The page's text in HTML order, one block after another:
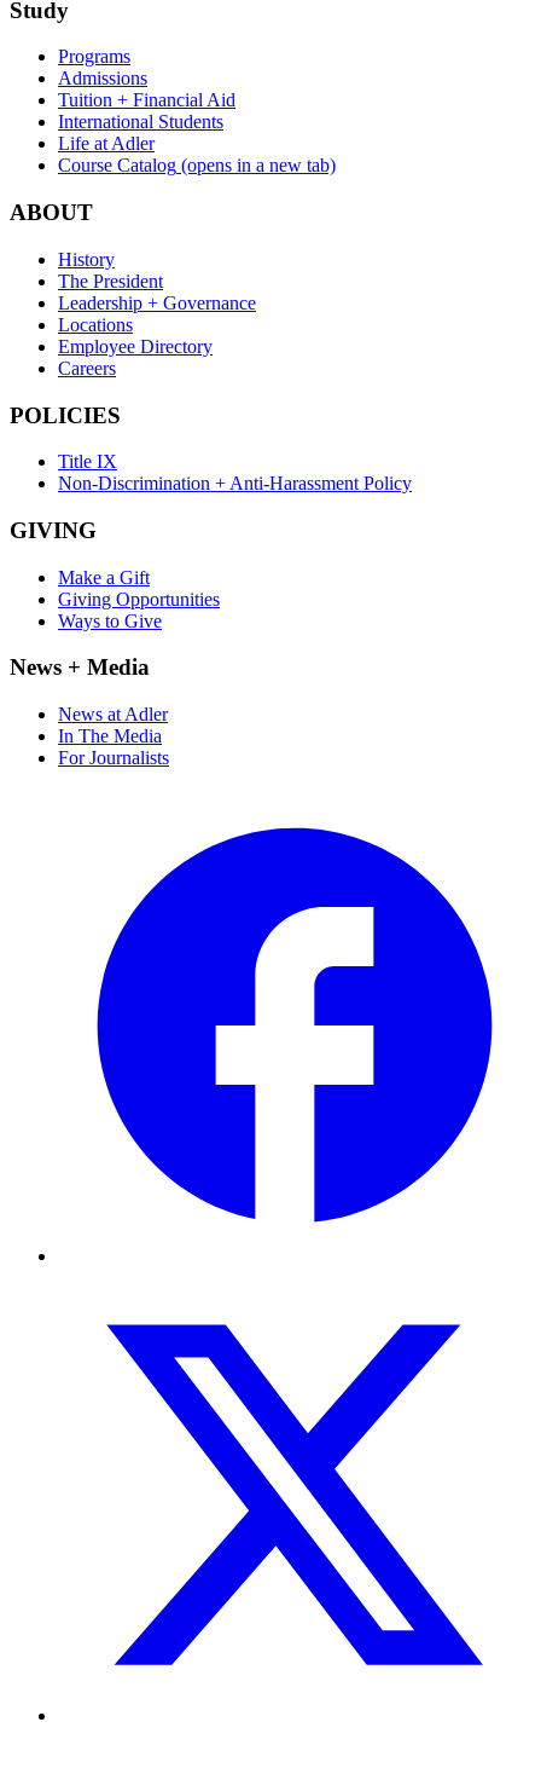
Study
Programs
Admissions
Tuition + Financial Aid
International Students
Life at Adler
Course Catalog (opens in a new tab)
ABOUT
History
The President
Leadership + Governance
Locations
Employee Directory
Careers
POLICIES
Title IX
Non-Discrimination + Anti-Harassment Policy
GIVING
Make a Gift
Giving Opportunities
Ways to Give
News + Media
News at Adler
In The Media
For Journalists